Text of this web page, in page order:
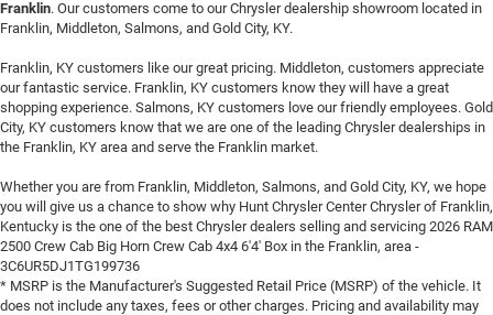
Franklin. Our customers come to our Chrysler dealership showroom located in
Franklin, Middleton, Salmons, and Gold City, KY.
Franklin, KY customers like our great pricing. Middleton, customers appreciate
our fantastic service. Franklin, KY customers know they will have a great
shopping experience. Salmons, KY customers love our friendly employees. Gold
City, KY customers know that we are one of the leading Chrysler dealerships in
the Franklin, KY area and serve the Franklin market.
Whether you are from Franklin, Middleton, Salmons, and Gold City, KY, we hope
you will give us a chance to show why Hunt Chrysler Center Chrysler of Franklin,
Kentucky is the one of the best Chrysler dealers selling and servicing 2026 RAM
2500 Crew Cab Big Horn Crew Cab 4x4 6'4' Box in the Franklin, area -
3C6UR5DJ1TG199736
* MSRP is the Manufacturer's Suggested Retail Price (MSRP) of the vehicle. It
does not include any taxes, fees or other charges. Pricing and availability may